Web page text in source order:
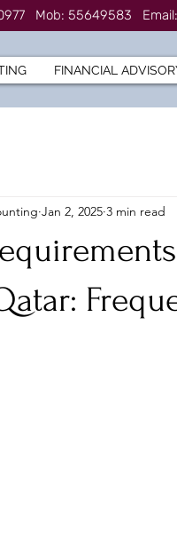
Mob: 55649583 Email:
FINANCIAL
Jan 2, 2025 3 min read